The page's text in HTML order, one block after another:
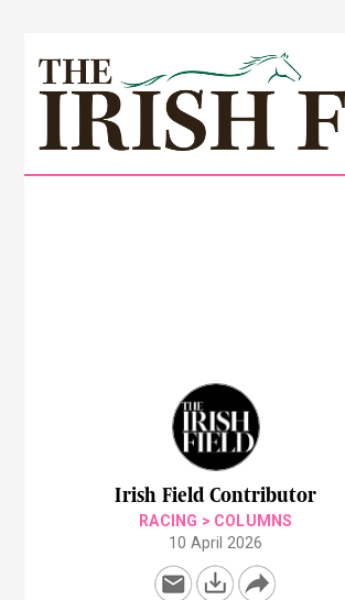
Irish Field Contributor
RACING > COLUMNS
10 April 2026